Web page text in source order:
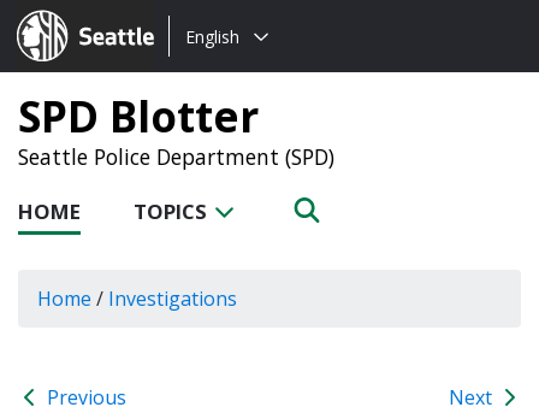
Seattle.gov
Choose
language:
English
SPD Blotter
Seattle Police Department (SPD)
HOME TOPICS
Home / Investigations
Previous Next